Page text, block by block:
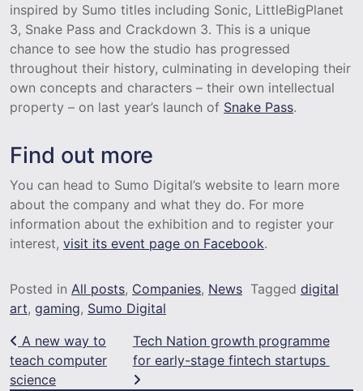
inspired by Sumo titles including Sonic, LittleBigPlanet
3, Snake Pass and Crackdown 3. This is a unique
chance to see how the studio has progressed
throughout their history, culminating in developing their
own concepts and characters – their own intellectual
property – on last year’s launch of Snake Pass.
Find out more
You can head to Sumo Digital’s website to learn more
about the company and what they do. For more
information about the exhibition and to register your
interest, visit its event page on Facebook.
Posted in All posts, Companies, News Tagged digital
art, gaming, Sumo Digital
Post navigation
A new way to
teach computer
science
Tech Nation growth programme
for early-stage fintech startups